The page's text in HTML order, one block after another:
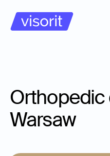
Orthopedic
Warsaw